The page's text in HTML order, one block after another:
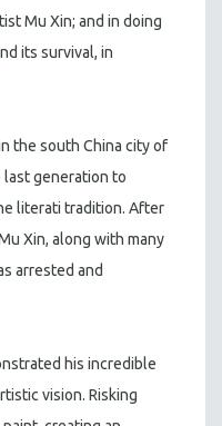
Mu Xin; and in doing
its survival, in
the south China city of
last generation to
literati tradition. After
Xin, along with many
arrested and
his incredible
vision. Risking